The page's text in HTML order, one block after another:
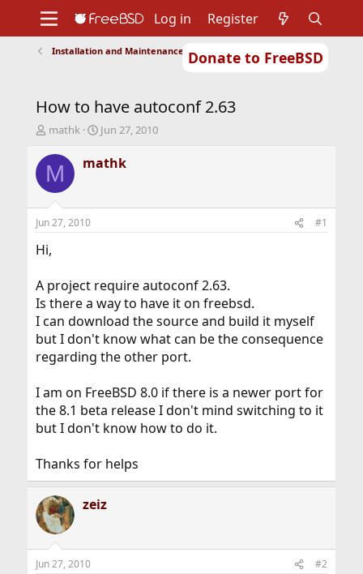
Donate to FreeBSD
Support
Foundation
Log in Register
Installation and Maintenance of Ports or Packages
How to have autoconf 2.63
T
r
e
d
t
a
r
e
r
mathk
S
a
r
t
Jun 27, 2010
M mathk
Jun 27, 2010 #1
Hi,
A project require autoconf 2.63.
Is there a way to have it on freebsd.
I can download the source and build it myself
but I don't know what can be the consequence
regarding the other port.
I am on FreeBSD 8.0 if there is a newer port for
the 8.1 beta release I don't mind switching to it
but I don't know how to do it.
Thanks for helps
zeiz
Jun 27, 2010 #2